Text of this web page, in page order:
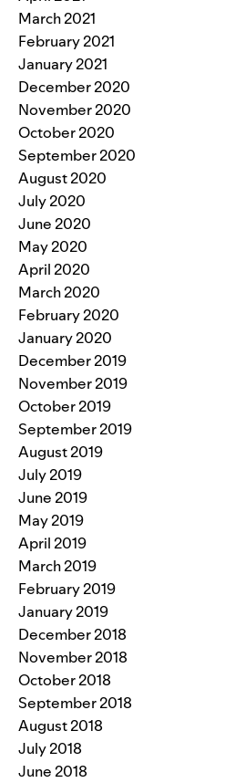
March 2021
February 2021
January 2021
December 2020
November 2020
October 2020
September 2020
August 2020
July 2020
June 2020
May 2020
April 2020
March 2020
February 2020
January 2020
December 2019
November 2019
October 2019
September 2019
August 2019
July 2019
June 2019
May 2019
April 2019
March 2019
February 2019
January 2019
December 2018
November 2018
October 2018
September 2018
August 2018
July 2018
June 2018